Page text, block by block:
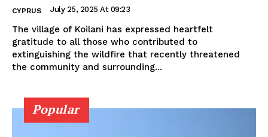
CYPRUS July 25, 2025 At 09:23
The village of Koilani has expressed heartfelt
gratitude to all those who contributed to
extinguishing the wildfire that recently threatened
the community and surrounding...
Popular